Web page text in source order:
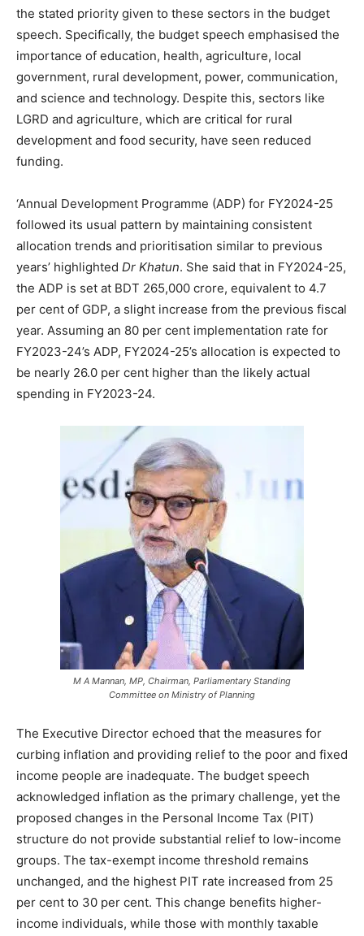
the stated priority given to these sectors in the budget
speech. Specifically, the budget speech emphasised the
importance of education, health, agriculture, local
government, rural development, power, communication,
and science and technology. Despite this, sectors like
LGRD and agriculture, which are critical for rural
development and food security, have seen reduced
funding.
‘Annual Development Programme (ADP) for FY2024-25
followed its usual pattern by maintaining consistent
allocation trends and prioritisation similar to previous
years’ highlighted Dr Khatun. She said that in FY2024-25,
the ADP is set at BDT 265,000 crore, equivalent to 4.7
per cent of GDP, a slight increase from the previous fiscal
year. Assuming an 80 per cent implementation rate for
FY2023-24’s ADP, FY2024-25’s allocation is expected to
be nearly 26.0 per cent higher than the likely actual
spending in FY2023-24.
M A Mannan, MP, Chairman, Parliamentary Standing
Committee on Ministry of Planning
The Executive Director echoed that the measures for
curbing inflation and providing relief to the poor and fixed
income people are inadequate. The budget speech
acknowledged inflation as the primary challenge, yet the
proposed changes in the Personal Income Tax (PIT)
structure do not provide substantial relief to low-income
groups. The tax-exempt income threshold remains
unchanged, and the highest PIT rate increased from 25
per cent to 30 per cent. This change benefits higher-
income individuals, while those with monthly taxable